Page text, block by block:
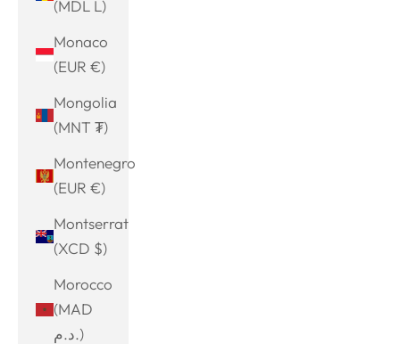
(MDL L)
Monaco
(EUR €)
Mongolia
(MNT ₮)
Montenegro
(EUR €)
Montserrat
(XCD $)
Morocco
(MAD
د.م.)